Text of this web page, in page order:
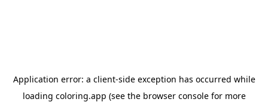
Application error: a client-side exception has occurred while
loading coloring.app (see the browser consolefor more